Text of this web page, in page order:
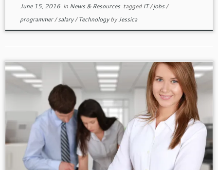
June 15, 2016in News & Resources tagged IT/jobs/
programmer/salary/TechnologybyJessica